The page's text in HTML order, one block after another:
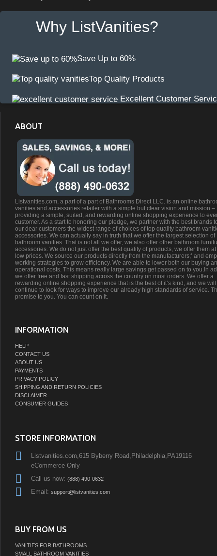
Why ListVanities?
Save Up to 60%
Top Quality Products
Excellent Customer
ABOUT
Listvanities.com, a part of a part of Bathrooms Direct LLC. is an online
vanities and accessories retailer with a simple but clear vision and mission –
providing a simple, suited, and rewarding online shopping experience to
customer. As a start to honoring our pledge, we partner with the best brands
our dear customers the widest range of choices of top quality bathroom
accessories. We can actually say in truth that we offer the largest selection of
bathroom vanities. That is not all we offer, we also offer other bathroom
accessories. We do not just offer the best quality of products, we offer them
low prices. We source our products directly from the manufacturers;’ and
working strategies to grow efficiency. We are able to lower both our buying
operational costs. This means really large savings get passed on to you.In
we offer free and fast shipping across the country on most orders. We offer a
rewarding online shopping experience that is the best of it’s kind, and we will
continue to look for ways to improve our already high standards of service.
promise to you. You can count on it.
INFORMATION
HELP
CONTACT US
ABOUT US
PAYMENTS
PRIVACY POLICY
SHIPPING AND RETURN POLICIES
DISCLAIMER
CONSUMER GUIDES
STORE INFORMATION
Listvanities.com,615 Byberry Road,Philadelphia,PA19116
eCommerce Only
Call us now: (888) 490-0632
Email: support@listvanities.com
BUY FROM US
VANITIES FOR BATHROOMS
SMALL BATHROOM VANITIES